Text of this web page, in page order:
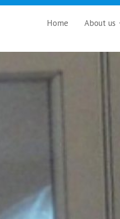
Home About us